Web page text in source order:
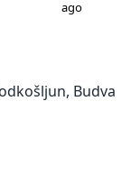
ago
Budva